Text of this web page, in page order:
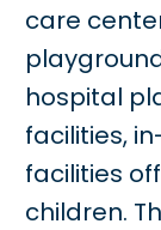
care
hospital
facilities,
facilities
children.